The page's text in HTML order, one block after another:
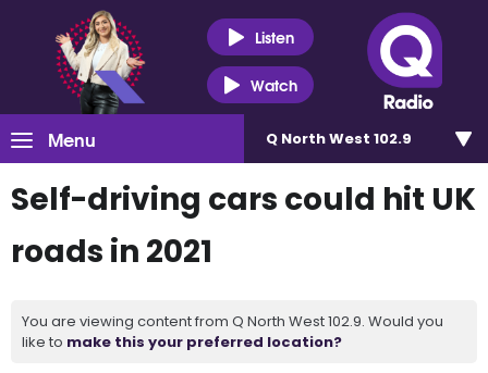
Listen
Watch
Menu Q North West 102.9
Self-driving cars could hit UK
roads in 2021
You are viewing content from Q North West 102.9. Would you
like to make this your preferred location?